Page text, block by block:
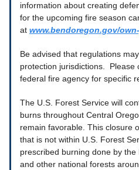
information about creating
for the upcoming fire season
at www.bendoregon.gov/
Be advised that regulations
protection jurisdictions. Please
federal fire agency for specific
The U.S. Forest Service will
burns throughout Central
remain favorable. This closure
that is not within U.S. Forest
prescribed burning done by
and other national forests